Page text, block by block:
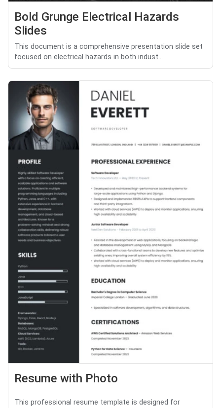
Bold Grunge Electrical Hazards
Slides
This document is a comprehensive presentation slide set
focused on electrical hazards in both indust...
Resume with Photo
This professional resume template is designed for